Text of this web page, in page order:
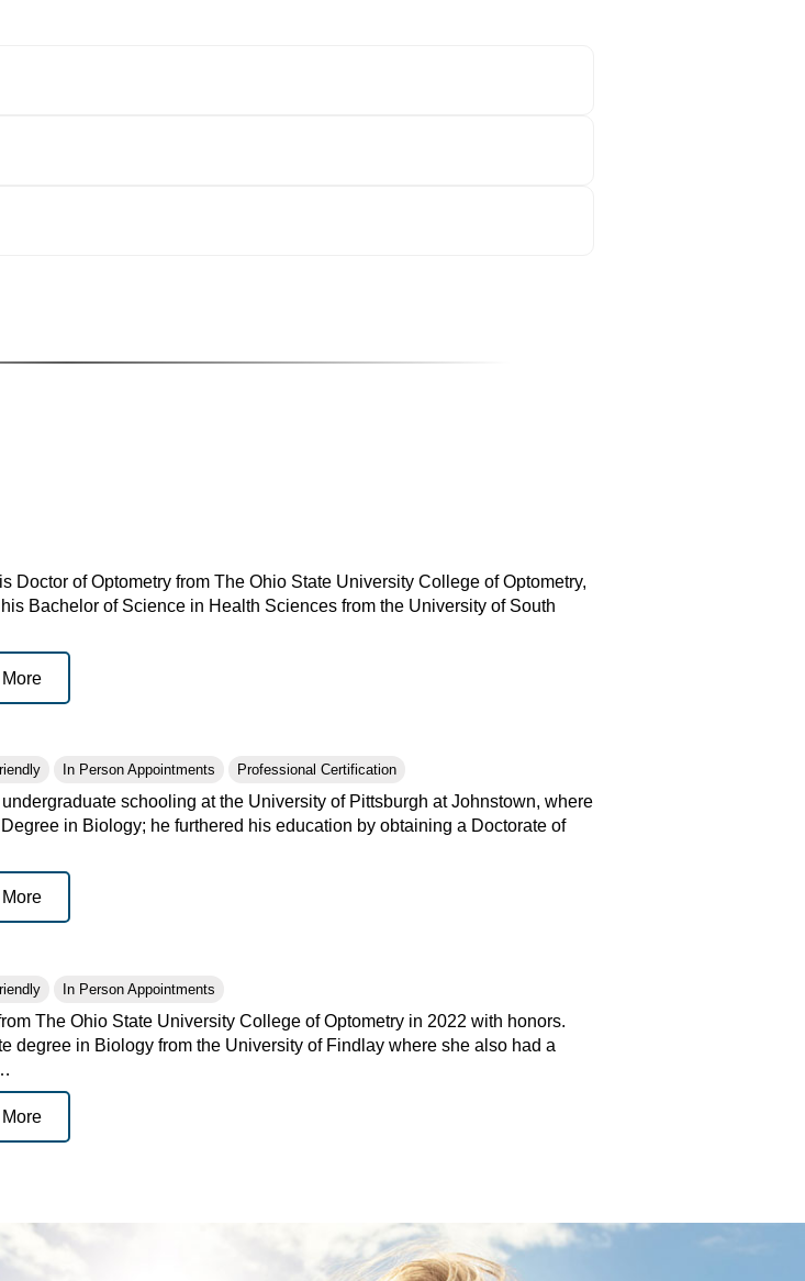
Doctor of Optometry from The Ohio State University College of Optometry,
Bachelor of Science in Health Sciences from the University of South
In Person Appointments Professional Certification
schooling at the University of Pittsburgh at Johnstown, where
in Biology; he furthered his education by obtaining a Doctorate of
In Person Appointments
The Ohio State University College of Optometry in 2022 with honors.
degree in Biology from the University of Findlay where she also had a